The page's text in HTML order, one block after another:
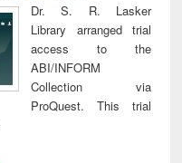
Dr. S. R. Lasker
Library arranged trial
access to the
ABI/INFORM
Collection via
ProQuest. This trial